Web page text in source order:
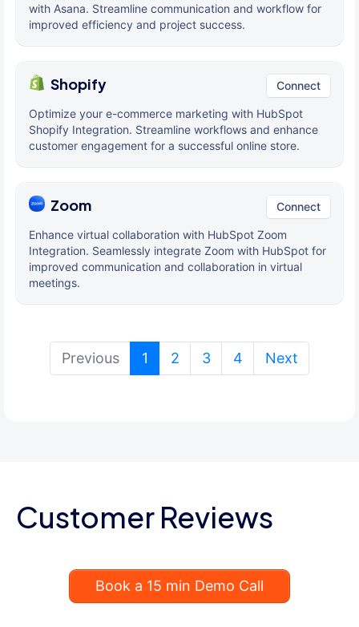
with Asana. Streamline communication and workflow for
improved efficiency and project success.
Shopify Connect
Optimize your e-commerce marketing with HubSpot
Shopify Integration. Streamline workflows and enhance
customer engagement for a successful online store.
Zoom Connect
Enhance virtual collaboration with HubSpot Zoom
Integration. Seamlessly integrate Zoom with HubSpot for
improved communication and collaboration in virtual
meetings.
Previous 1 (current)
2 3 4 Next
Customer Reviews
Book a 15 min Demo Call